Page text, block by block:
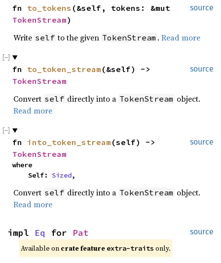
source
fn to_tokens
TokenStream)
Write self to the given TokenStream . Read more
source
fn to_token_stream
TokenStream
Convert self directly into a TokenStream object.
Read more
source
fn into_token_stream
TokenStream
where
    Self:
Sized,
Convert self directly into a TokenStream object.
Read more
source
impl Eq for Pat
Available on crate feature extra-traits only.